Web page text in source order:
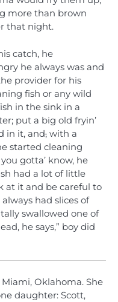
more than brown
that night.
catch, he
he always was and
provider for his
fish or any wild
in the sink in a
put a big old fryin’
in it, and, with a
started cleaning
gotta’ know, he
had a lot of little
at it and be careful to
had slices of
swallowed one of
he says,” boy did
Oklahoma. She
daughter: Scott,